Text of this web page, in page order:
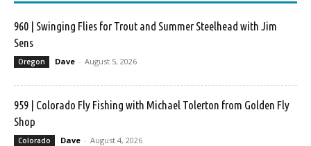
960 | Swinging Flies for Trout and Summer Steelhead with Jim
Sens
Oregon Dave - August 5, 2026
959 | Colorado Fly Fishing with Michael Tolerton from Golden Fly
Shop
Colorado Dave - August 4, 2026